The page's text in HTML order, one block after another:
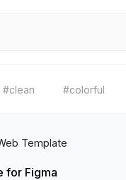
#clean #colorful
Template
for Figma